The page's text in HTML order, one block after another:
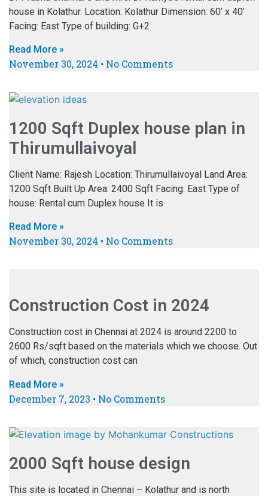
house in Kolathur. Location: Kolathur Dimension: 60’ x 40’
Facing: East Type of building: G+2
Read More »
November 30, 2024 No Comments
1200 Sqft Duplex house plan in
Thirumullaivoyal
Client Name: Rajesh Location: Thirumullaivoyal Land Area:
1200 Sqft Built Up Area: 2400 Sqft Facing: East Type of
house: Rental cum Duplex house It is
Read More »
November 30, 2024 No Comments
Construction Cost in 2024
Construction cost in Chennai at 2024 is around 2200 to
2600 Rs/sqft based on the materials which we choose. Out
of which, construction cost can
Read More »
December 7, 2023 No Comments
2000 Sqft house design
This site is located in Chennai – Kolathur and is north